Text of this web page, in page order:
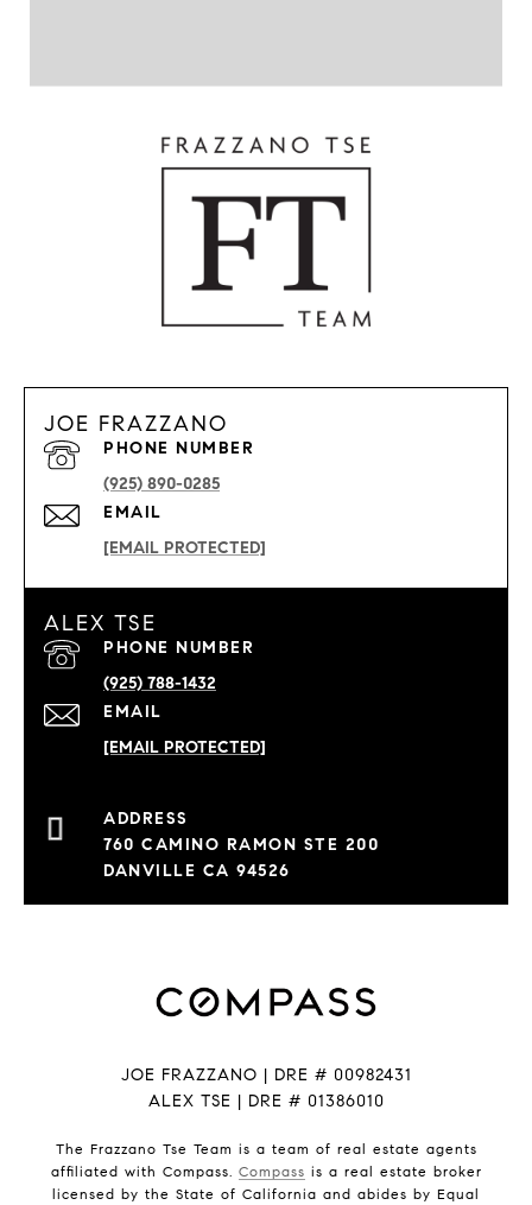
JOE FRAZZANO
EMAIL
[EMAIL PROTECTED]
PHONE NUMBER
(925) 890-0285
ALEX TSE
EMAIL
[EMAIL PROTECTED]
PHONE NUMBER
(925) 788-1432
760 CAMINO RAMON STE 200
DANVILLE CA 94526
JOE FRAZZANO | DRE # 00982431
ALEX TSE | DRE # 01386010
The Frazzano Tse Team is a team of real estate agents
affiliated with Compass. Compass is a real estate broker
licensed by the State of California and abides by Equal